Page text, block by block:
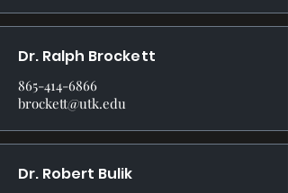
Dr. Ralph Brockett
865-414-6866
brockett@utk.edu
Dr. Robert Bulik